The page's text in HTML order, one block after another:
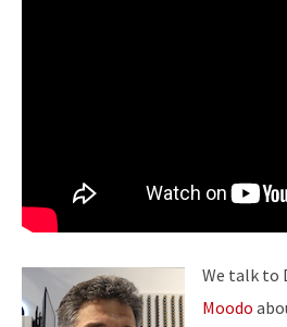
We talk to
Moodo